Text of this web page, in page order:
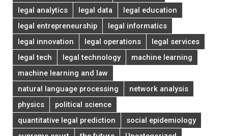
legal analytics
legal data
legal education
legal entrepreneurship
legal informatics
legal innovation
legal operations
legal services
legal tech
legal technology
machine learning
machine learning and law
natural language processing
network analysis
physics
political science
quantitative legal prediction
social epidemiology